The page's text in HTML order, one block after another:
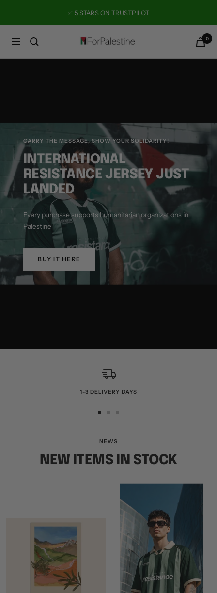
✅ 5 STARS ON TRUSTPILOT
Navigation Forpalestine 0
CARRY THE MESSAGE, SHOW YOUR SOLIDARITY!
INTERNATIONAL
RESISTANCE JERSEY JUST
LANDED
Every purchase supports humanitarian organizations in
Palestine
BUY IT HERE
1-3 DELIVERY DAYS
slide
1
slide
2
slide
3
NEWS
NEW ITEMS IN STOCK